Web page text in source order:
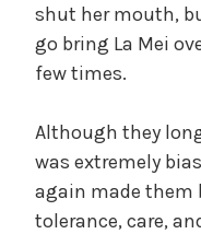
shut her mouth,
go bring La Mei
few times.
Although they
was extremely
again made them
tolerance, care,